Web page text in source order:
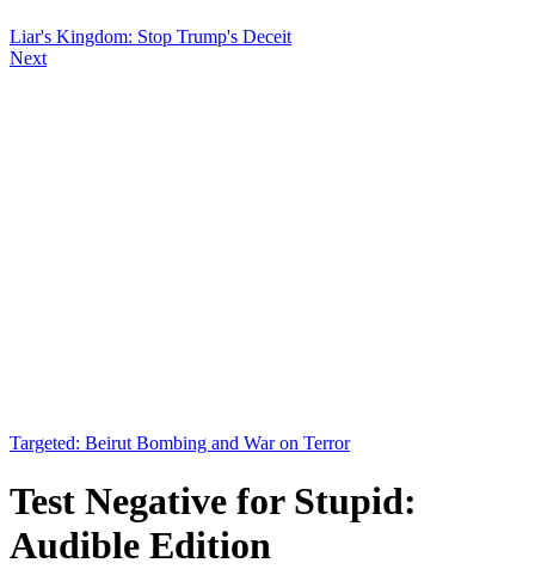
Liar's Kingdom: Stop Trump's Deceit
Next
Targeted: Beirut Bombing and War on Terror
Test Negative for Stupid:
Audible Edition